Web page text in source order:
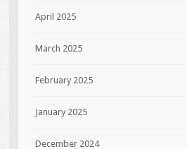
April 2025
March 2025
February 2025
January 2025
December 2024